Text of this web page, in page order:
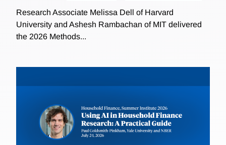
Research Associate Melissa Dell of Harvard
University and Ashesh Rambachan of MIT delivered
the 2026 Methods...